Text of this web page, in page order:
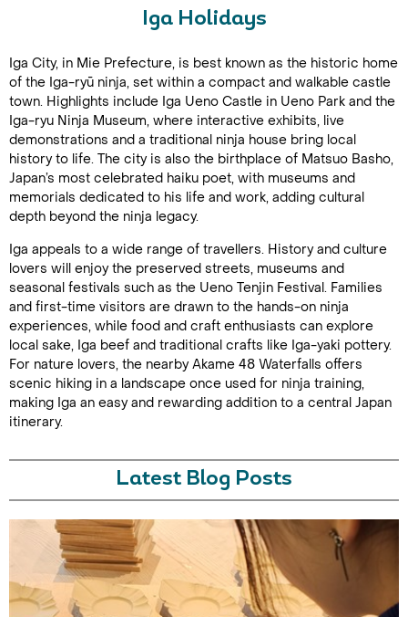
Iga Holidays
Iga City, in Mie Prefecture, is best known as the historic home
of the Iga-ryū ninja, set within a compact and walkable castle
town. Highlights include Iga Ueno Castle in Ueno Park and the
Iga-ryu Ninja Museum, where interactive exhibits, live
demonstrations and a traditional ninja house bring local
history to life. The city is also the birthplace of Matsuo Basho,
Japan’s most celebrated haiku poet, with museums and
memorials dedicated to his life and work, adding cultural
depth beyond the ninja legacy.
Iga appeals to a wide range of travellers. History and culture
lovers will enjoy the preserved streets, museums and
seasonal festivals such as the Ueno Tenjin Festival. Families
and first-time visitors are drawn to the hands-on ninja
experiences, while food and craft enthusiasts can explore
local sake, Iga beef and traditional crafts like Iga-yaki pottery.
For nature lovers, the nearby Akame 48 Waterfalls offers
scenic hiking in a landscape once used for ninja training,
making Iga an easy and rewarding addition to a central Japan
itinerary.
Latest Blog Posts